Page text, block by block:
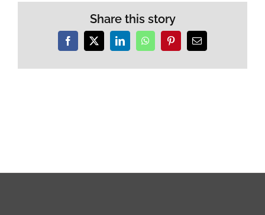
Share this story
Facebook
X LinkedInWhatsAppPinterestEmail